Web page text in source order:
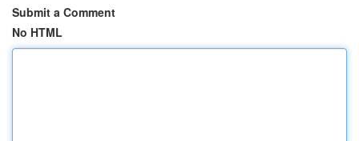
Submit a Comment
No HTML